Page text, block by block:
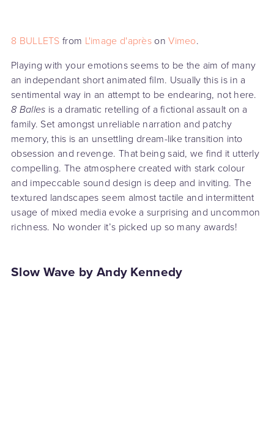
8 BULLETS from L'image d'après onVimeo.
Playing with your emotions seems to be the aim of many
an independant short animated film. Usually this is in a
sentimental way in an attempt to be endearing, not here.
8 Balles is a dramatic retelling of a fictional assault on a
family. Set amongst unreliable narration and patchy
memory, this is an unsettling dream-like transition into
obsession and revenge. That being said, we find it utterly
compelling. The atmosphere created with stark colour
and impeccable sound design is deep and inviting. The
textured landscapes seem almost tactile and intermittent
usage of mixed media evoke a surprising and uncommon
richness. No wonder it’s picked up so many awards!
Slow Wave by Andy Kennedy